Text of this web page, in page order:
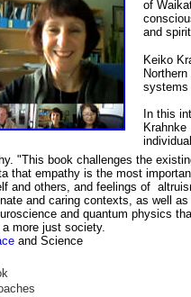
of
and
Keiko
systems
In this
"This book challenges the
that empathy is the most
and others, and feelings of
and caring contexts, as well
and quantum physics
more just society.
and Science